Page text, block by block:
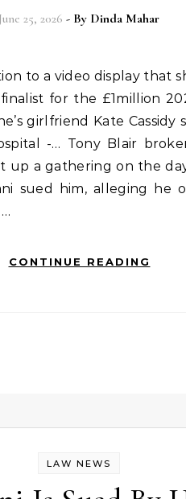
June 25, 2026 - By Dinda Mahar
for the £1million
girlfriend Kate
-… Tony Blair
a gathering on the
sued him, alleging he
CONTINUE READING
LAW NEWS